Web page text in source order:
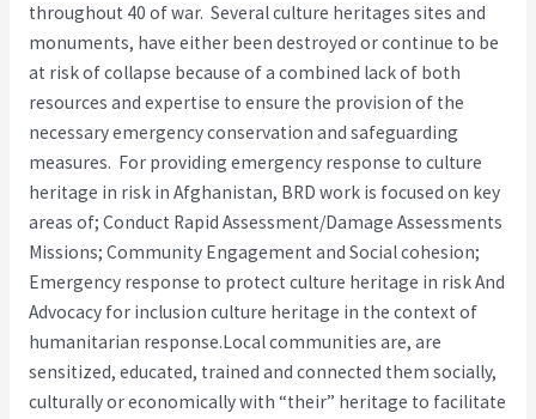
throughout 40 of war. Several culture heritages sites and
monuments, have either been destroyed or continue to be
at risk of collapse because of a combined lack of both
resources and expertise to ensure the provision of the
necessary emergency conservation and safeguarding
measures. For providing emergency response to culture
heritage in risk in Afghanistan, BRD work is focused on key
areas of; Conduct Rapid Assessment/Damage Assessments
Missions; Community Engagement and Social cohesion;
Emergency response to protect culture heritage in risk And
Advocacy for inclusion culture heritage in the context of
humanitarian response.Local communities are, are
sensitized, educated, trained and connected them socially,
culturally or economically with “their” heritage to facilitate